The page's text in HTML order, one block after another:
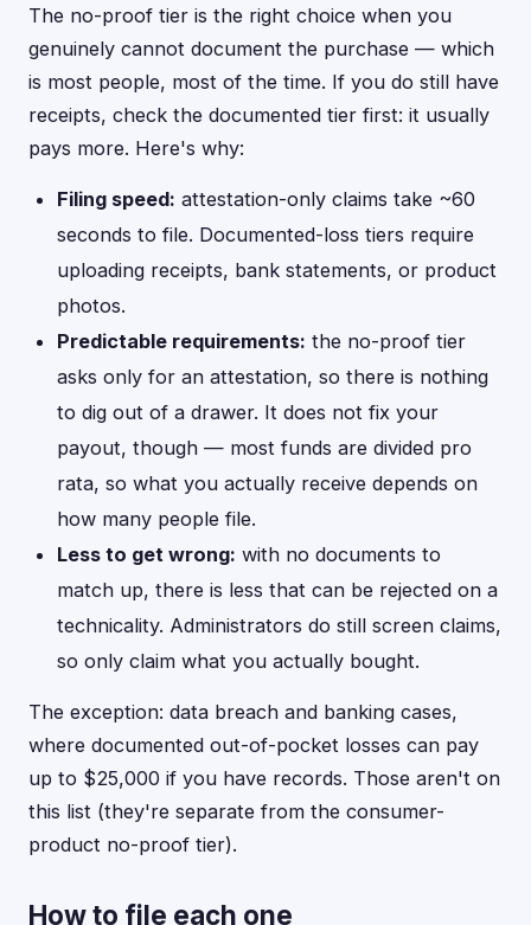
The no-proof tier is the right choice when you
genuinely cannot document the purchase — which
is most people, most of the time. If you do still have
receipts, check the documented tier first: it usually
pays more. Here's why:
Filing speed: attestation-only claims take ~60
seconds to file. Documented-loss tiers require
uploading receipts, bank statements, or product
photos.
Predictable requirements: the no-proof tier
asks only for an attestation, so there is nothing
to dig out of a drawer. It does not fix your
payout, though — most funds are divided pro
rata, so what you actually receive depends on
how many people file.
Less to get wrong: with no documents to
match up, there is less that can be rejected on a
technicality. Administrators do still screen claims,
so only claim what you actually bought.
The exception: data breach and banking cases,
where documented out-of-pocket losses can pay
up to $25,000 if you have records. Those aren't on
this list (they're separate from the consumer-
product no-proof tier).
How to file each one